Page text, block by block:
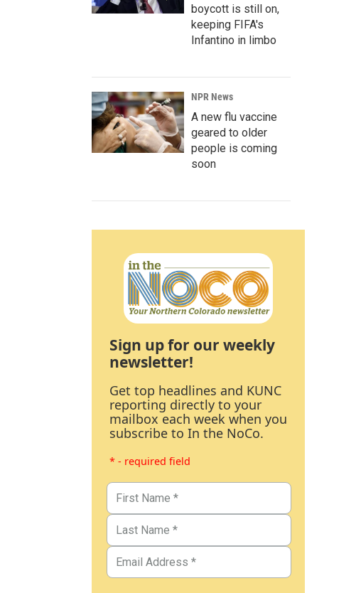
boycott is still on,
keeping FIFA's
Infantino in limbo
NPR News
A new flu vaccine
geared to older
people is coming
soon
Sign up for our weekly
newsletter!
Get top headlines and KUNC
reporting directly to your
mailbox each week when you
subscribe to In the NoCo.
* - required field